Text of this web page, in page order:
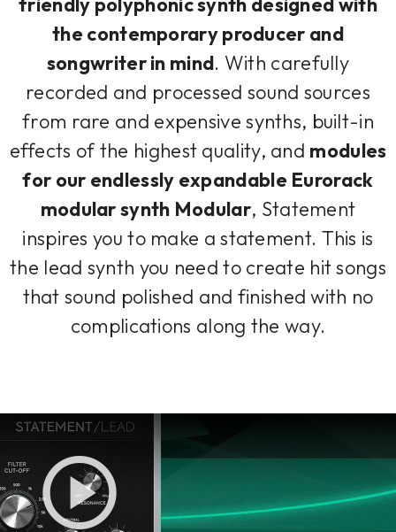
the contemporary producer and
songwriter in mind. With carefully
recorded and processed sound sources
from rare and expensive synths, built-in
effects of the highest quality, and modules
for our endlessly expandable Eurorack
modular synth Modular, Statement
inspires you to make a statement. This is
the lead synth you need to create hit songs
that sound polished and finished with no
complications along the way.